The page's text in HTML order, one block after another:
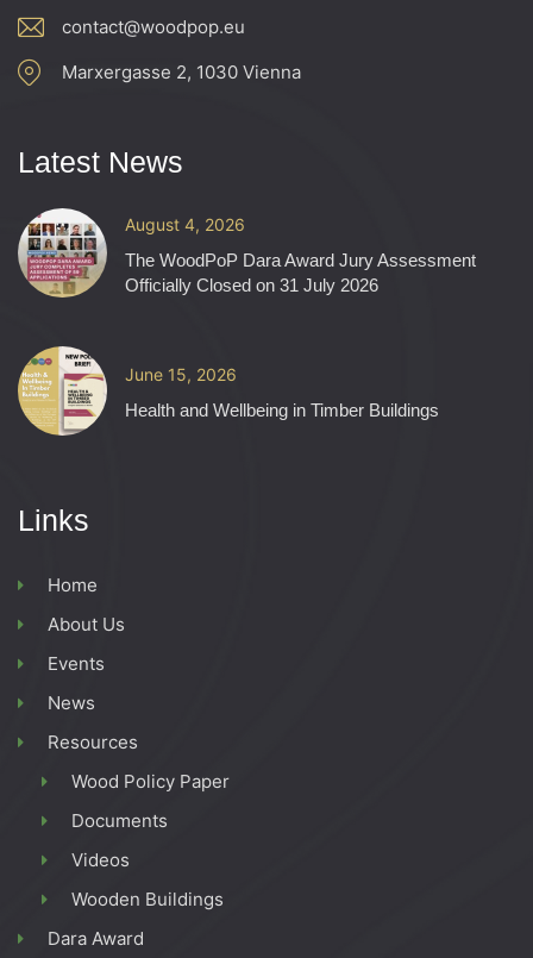
contact@woodpop.eu
Marxergasse 2, 1030 Vienna
Latest News
August 4, 2026
The WoodPoP Dara Award Jury Assessment
Officially Closed on 31 July 2026
June 15, 2026
Health and Wellbeing in Timber Buildings
Links
Home
About Us
Events
News
Resources
Wood Policy Paper
Documents
Videos
Wooden Buildings
Dara Award